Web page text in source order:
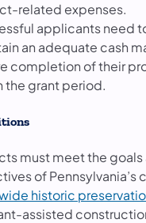
related expenses.
applicants need
an adequate cash
completion of their
the grant period.
must meet the goals
of Pennsylvania’s
historic
assisted